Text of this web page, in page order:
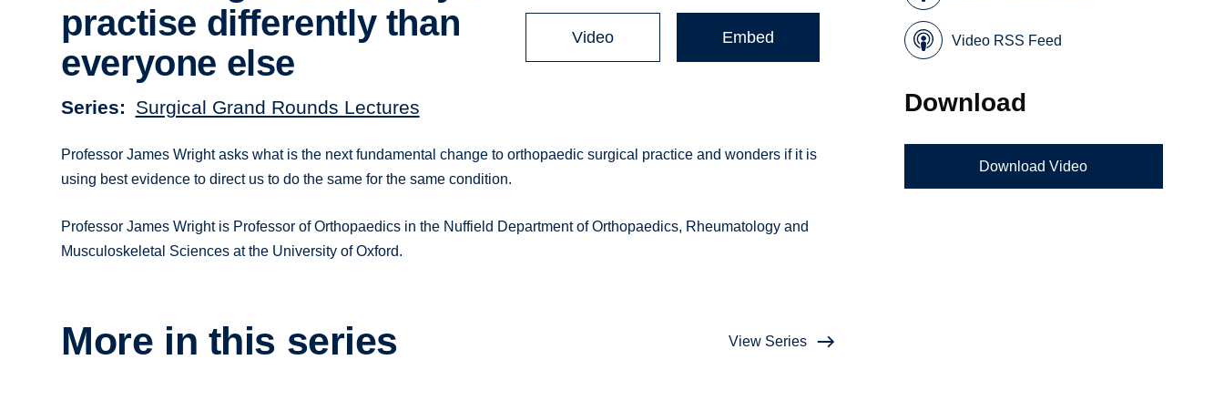
practise differently than
everyone else
Series Surgical Grand Rounds Lectures
Video Embed
Professor James Wright asks what is the next fundamental change to orthopaedic surgical practice and wonders if it is
using best evidence to direct us to do the same for the same condition.
Professor James Wright is Professor of Orthopaedics in the Nuffield Department of Orthopaedics, Rheumatology and
Musculoskeletal Sciences at the University of Oxford.
More in this series View Series
Video RSS Feed
Download
Download Video